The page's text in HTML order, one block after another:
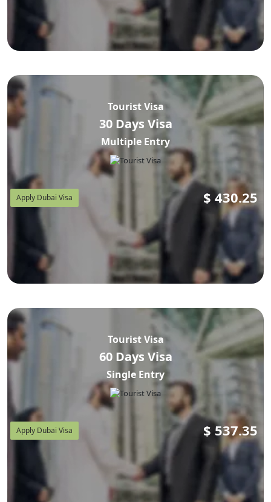
Tourist Visa
30 Days Visa
Multiple Entry
Apply Dubai Visa $ 430.25
Tourist Visa
60 Days Visa
Single Entry
Apply Dubai Visa $ 537.35